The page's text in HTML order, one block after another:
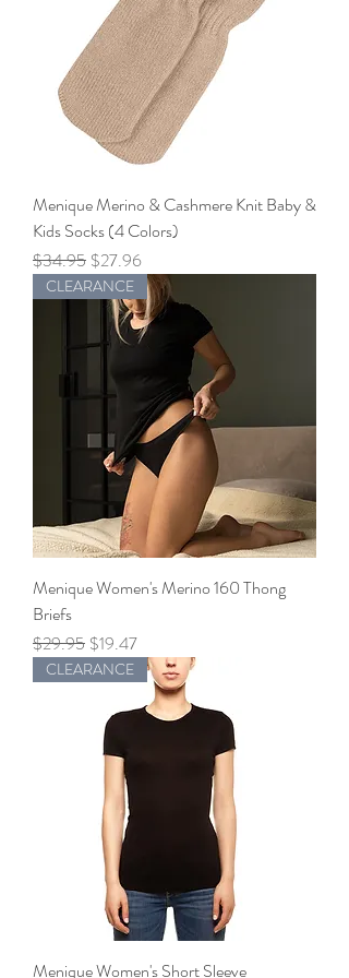
Menique Merino & Cashmere Knit Baby &
Kids Socks (4 Colors)
Regular Price
$34.95 Sale Price
$27.96
CLEARANCE
Menique Women's Merino 160 Thong
Briefs
Regular Price
$29.95 Sale Price
$19.47
CLEARANCE
Menique Women's Short Sleeve